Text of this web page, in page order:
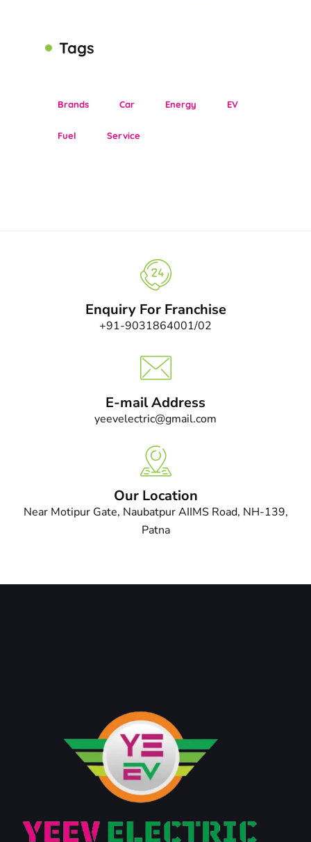
Tags
Brands Car Energy EV
Fuel Service
Enquiry For Franchise
+91-9031864001/02
E-mail Address
yeevelectric@gmail.com
Our Location
Near Motipur Gate, Naubatpur AIIMS Road, NH-139,
Patna